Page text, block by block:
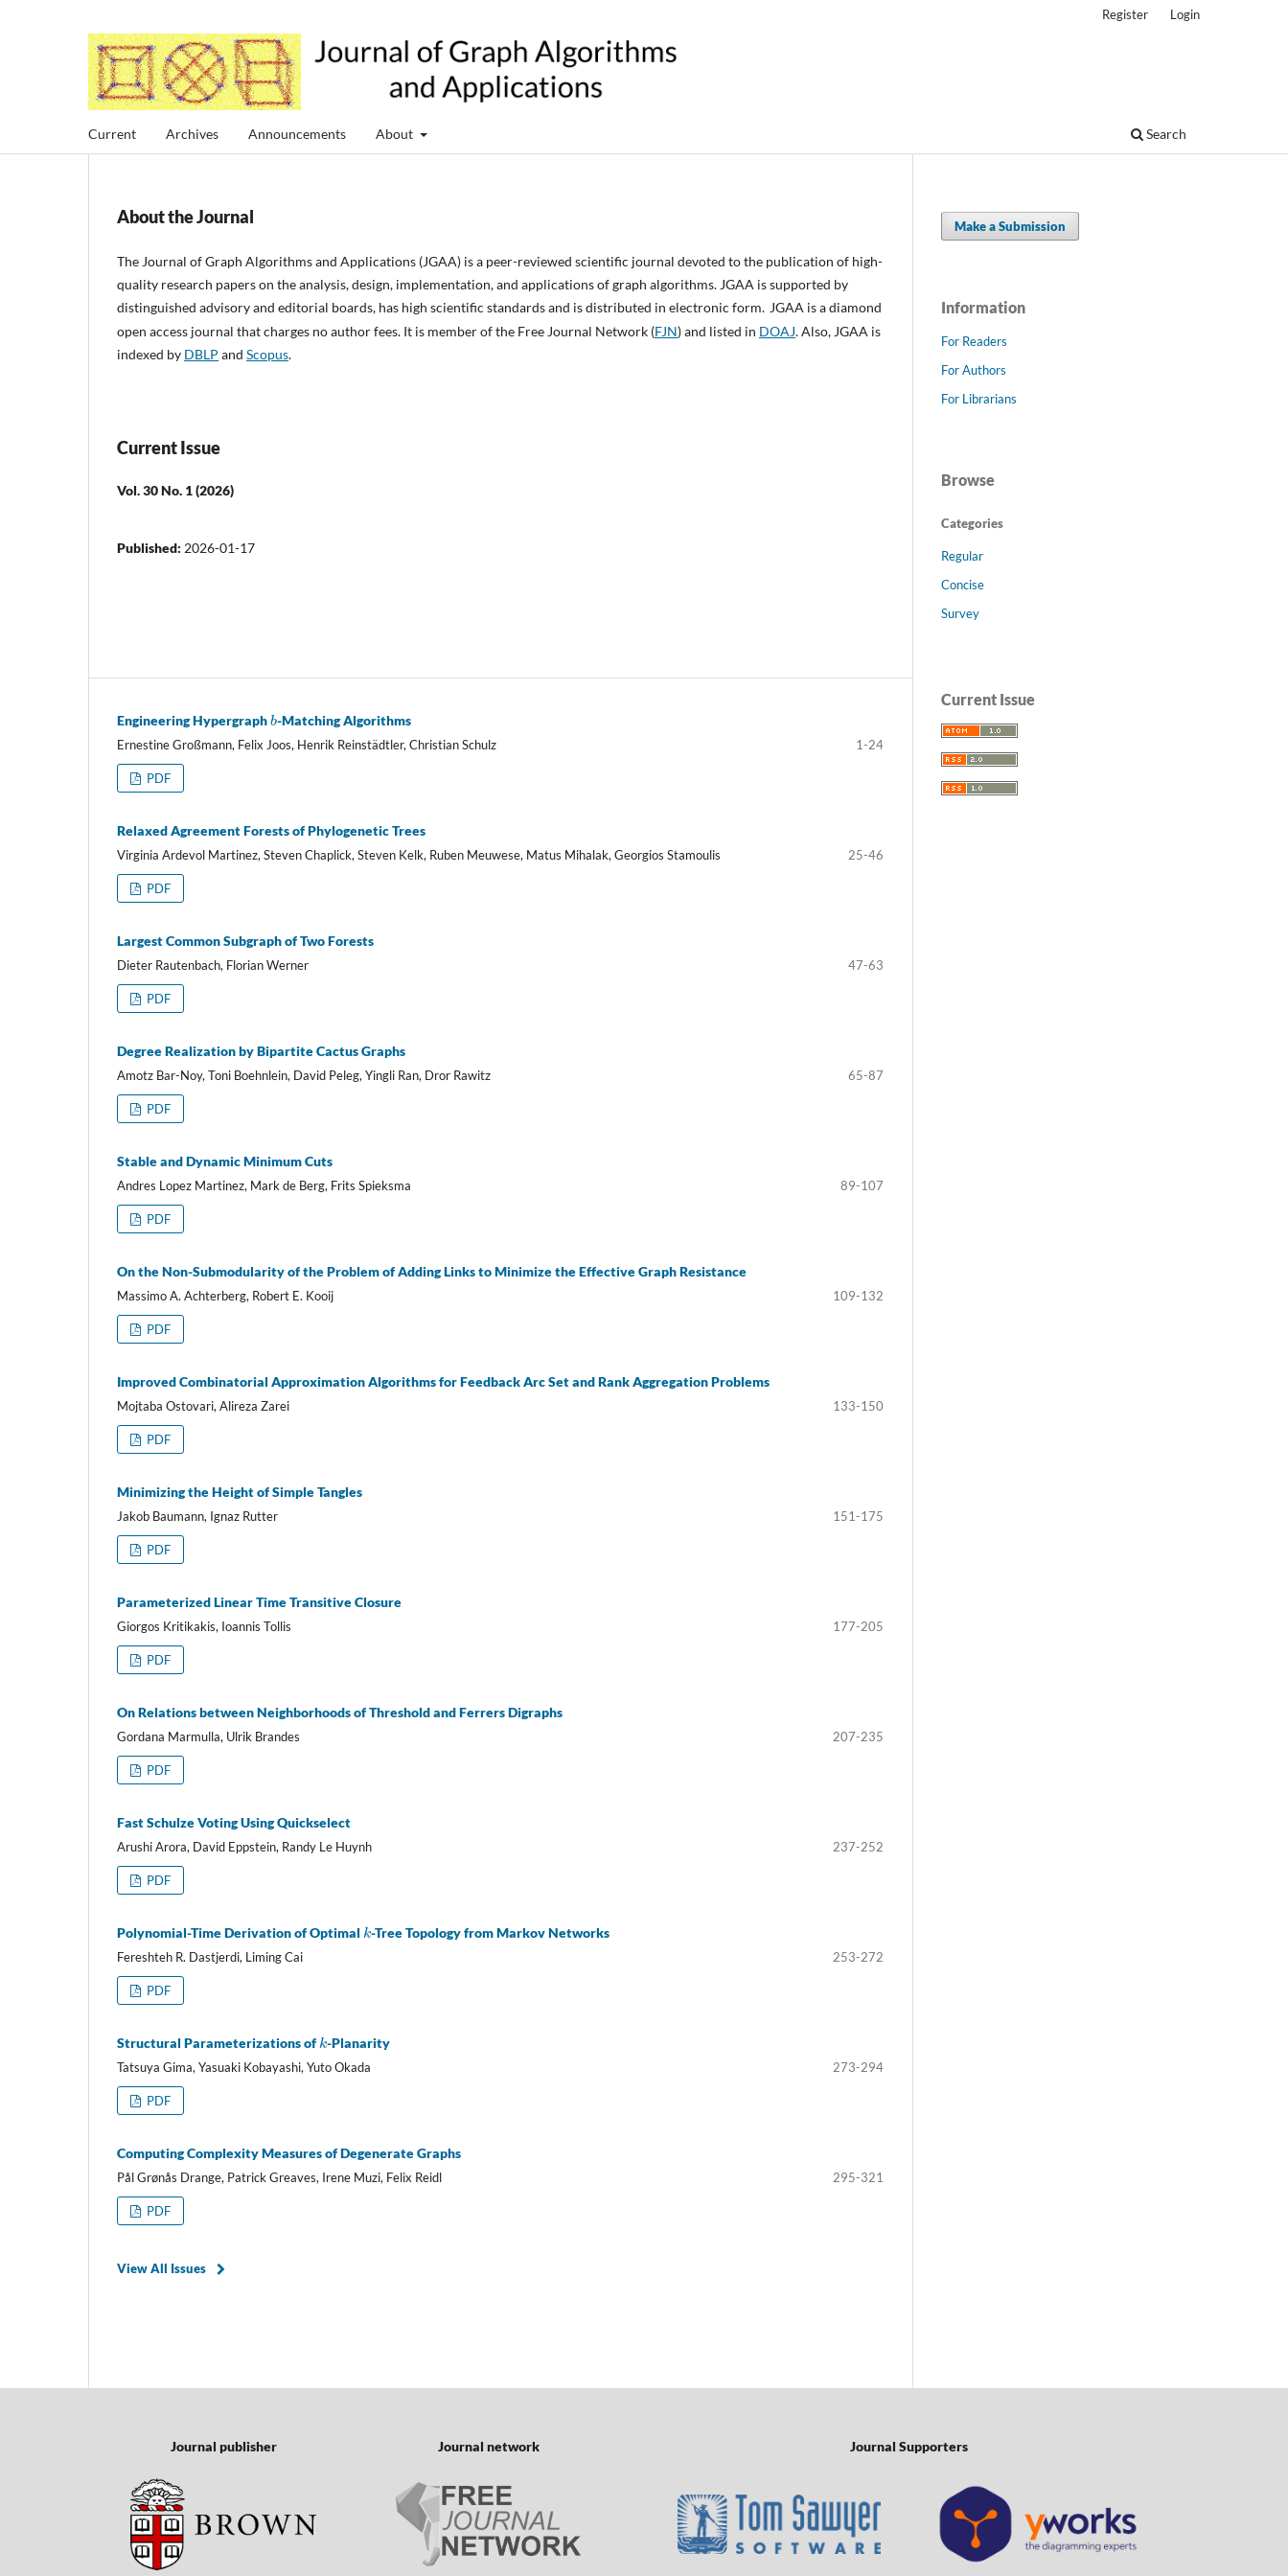
Current Archives Announcements About Search
Register Login
About the Journal
The Journal of Graph Algorithms and Applications (JGAA) is a peer-reviewed scientific journal devoted to the publication of high-
quality research papers on the analysis, design, implementation, and applications of graph algorithms. JGAA is supported by
distinguished advisory and editorial boards, has high scientific standards and is distributed in electronic form. JGAA is a diamond
open access journal that charges no author fees. It is member of the Free Journal Network (FJN) and listed in DOAJ. Also, JGAA is
indexed by DBLP and Scopus.
Current Issue
Vol. 30 No. 1 (2026)
Published: 2026-01-17
Engineering Hypergraph
b
-Matching Algorithms
Ernestine Großmann, Felix Joos, Henrik Reinstädtler, Christian Schulz 1-24
PDF
Relaxed Agreement Forests of Phylogenetic Trees
Virginia Ardevol Martinez, Steven Chaplick, Steven Kelk, Ruben Meuwese, Matus Mihalak, Georgios Stamoulis 25-46
PDF
Largest Common Subgraph of Two Forests
Dieter Rautenbach, Florian Werner 47-63
PDF
Degree Realization by Bipartite Cactus Graphs
Amotz Bar-Noy, Toni Boehnlein, David Peleg, Yingli Ran, Dror Rawitz 65-87
PDF
Stable and Dynamic Minimum Cuts
Andres Lopez Martinez, Mark de Berg, Frits Spieksma 89-107
PDF
On the Non-Submodularity of the Problem of Adding Links to Minimize the Effective Graph Resistance
Massimo A. Achterberg, Robert E. Kooij 109-132
PDF
Improved Combinatorial Approximation Algorithms for Feedback Arc Set and Rank Aggregation Problems
Mojtaba Ostovari, Alireza Zarei 133-150
PDF
Minimizing the Height of Simple Tangles
Jakob Baumann, Ignaz Rutter 151-175
PDF
Parameterized Linear Time Transitive Closure
Giorgos Kritikakis, Ioannis Tollis 177-205
PDF
On Relations between Neighborhoods of Threshold and Ferrers Digraphs
Gordana Marmulla, Ulrik Brandes 207-235
PDF
Fast Schulze Voting Using Quickselect
Arushi Arora, David Eppstein, Randy Le Huynh 237-252
PDF
Polynomial-Time Derivation of Optimal -Tree Topology from Markov Networks
Fereshteh R. Dastjerdi, Liming Cai 253-272
PDF
Structural Parameterizations of -Planarity
Tatsuya Gima, Yasuaki Kobayashi, Yuto Okada 273-294
PDF
Computing Complexity Measures of Degenerate Graphs
Pål Grønås Drange, Patrick Greaves, Irene Muzi, Felix Reidl 295-321
PDF
View All Issues
Make a Submission
Information
For Readers
For Authors
For Librarians
Browse
Categories
Regular
Concise
Survey
Current Issue
Journal publisher Journal network Journal Supporters